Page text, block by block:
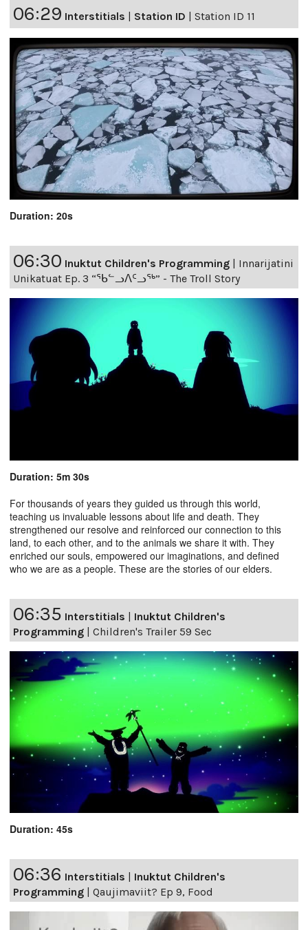
06:29 Interstitials Station ID Station ID 11
Duration: 20s
06:30 Inuktut Children's Programming
Innarijatini
Unikatuat Ep. 3 “ᖃᓪᓗᐱᑦᓗᖅ” - The Troll Story
Duration: 5m 30s
For thousands of years they guided us through this world,
teaching us invaluable lessons about life and death. They
strengthened our resolve and reinforced our connection to this
land, to each other, and to the animals we share it with. They
enriched our souls, empowered our imaginations, and defined
who we are as a people. These are the stories of our elders.
06:35 Interstitials | Inuktut Children's
Programming | Children's Trailer 59 Sec
Duration: 45s
06:36 Interstitials | Inuktut Children's
Programming | Qaujimaviit? Ep 9, Food